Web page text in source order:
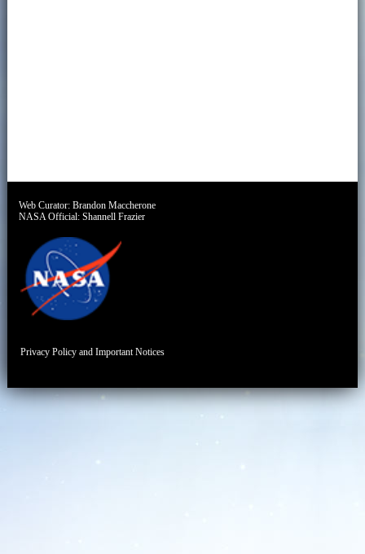
Web Curator:Brandon Maccherone
NASA Official:Shannell Frazier
Privacy Policy and Important Notices